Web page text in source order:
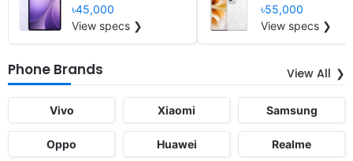
৳45,000
View specs ❯
৳55,000
View specs ❯
Phone Brands View All
Vivo Xiaomi Samsung
Oppo Huawei Realme